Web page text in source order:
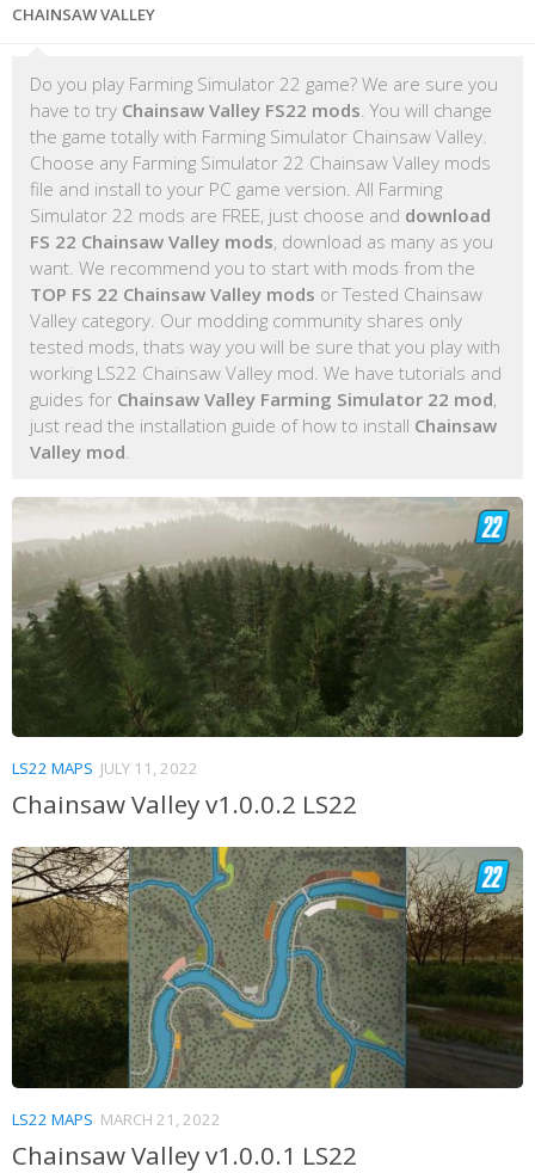
CHAINSAW VALLEY
Do you play Farming Simulator 22 game? We are sure you
have to try Chainsaw Valley FS22 mods . You will change
the game totally with Farming Simulator Chainsaw Valley.
Choose any Farming Simulator 22 Chainsaw Valley mods
file and install to your PC game version. All Farming
Simulator 22 mods are FREE, just choose and download
FS 22 Chainsaw Valley mods, download as many as you
want. We recommend you to start with mods from the
TOP FS 22 Chainsaw Valley mods or Tested Chainsaw
Valley category. Our modding community shares only
tested mods, thats way you will be sure that you play with
working LS22 Chainsaw Valley mod. We have tutorials and
guides for Chainsaw Valley Farming Simulator 22 mod,
just read the installation guide of how to install Chainsaw
Valley mod
LS22 MAPS JULY 11, 2022
Chainsaw Valley v1.0.0.2 LS22
LS22 MAPS MARCH 21, 2022
Chainsaw Valley v1.0.0.1 LS22